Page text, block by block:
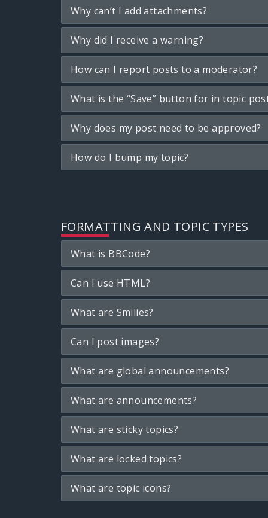
Why can’t I add attachments?
Why did I receive a warning?
How can I report posts to a moderator?
What is the “Save” button for in topic
Why does my post need to be approved?
How do I bump my topic?
FORMATTING AND TOPIC TYPES
What is BBCode?
Can I use HTML?
What are Smilies?
Can I post images?
What are global announcements?
What are announcements?
What are sticky topics?
What are locked topics?
What are topic icons?